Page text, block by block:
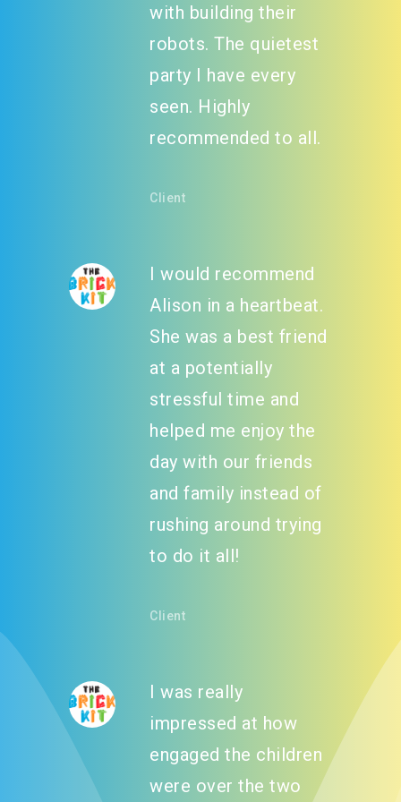
with building their
robots. The quietest
party I have every
seen. Highly
recommended to all.
Client
I would recommend
Alison in a heartbeat.
She was a best friend
at a potentially
stressful time and
helped me enjoy the
day with our friends
and family instead of
rushing around trying
to do it all!
Client
I was really
impressed at how
engaged the children
were over the two